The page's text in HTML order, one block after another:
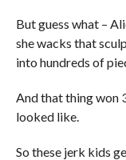
But guess what –
she wacks that
into hundreds of
And that thing won
looked like.
So these jerk kids